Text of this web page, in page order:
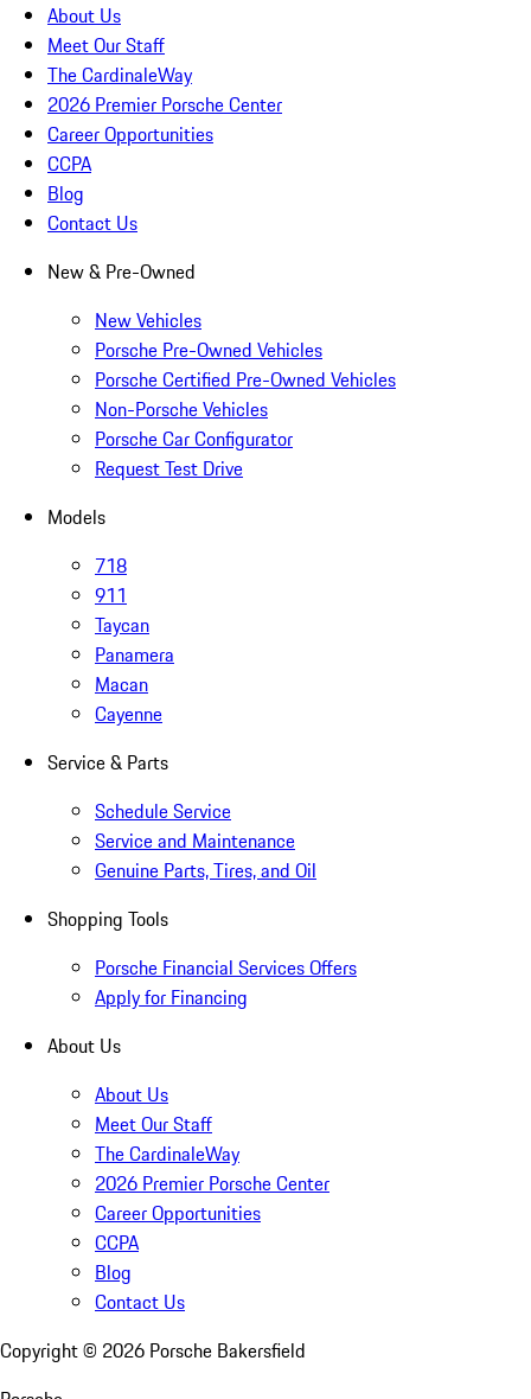
About Us
Meet Our Staff
The CardinaleWay
2026 Premier Porsche Center
Career Opportunities
CCPA
Blog
Contact Us
New & Pre-Owned
New Vehicles
Porsche Pre-Owned Vehicles
Porsche Certified Pre-Owned Vehicles
Non-Porsche Vehicles
Porsche Car Configurator
Request Test Drive
Models
718
911
Taycan
Panamera
Macan
Cayenne
Service & Parts
Schedule Service
Service and Maintenance
Genuine Parts, Tires, and Oil
Shopping Tools
Porsche Financial Services Offers
Apply for Financing
About Us
About Us
Meet Our Staff
The CardinaleWay
2026 Premier Porsche Center
Career Opportunities
CCPA
Blog
Contact Us
Copyright © 2026 Porsche Bakersfield